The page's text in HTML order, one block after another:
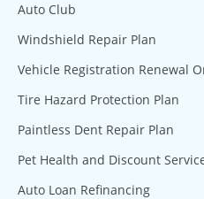
Auto Club
Windshield Repair Plan
Vehicle Registration Renewal
Tire Hazard Protection Plan
Paintless Dent Repair Plan
Pet Health and Discount
Auto Loan Refinancing